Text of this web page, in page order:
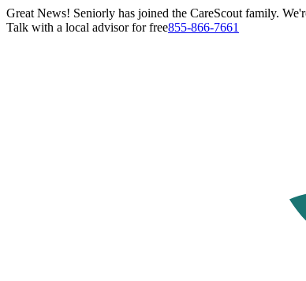
Great News! Seniorly has joined the CareScout family.
Talk with a local advisor for free855-866-7661